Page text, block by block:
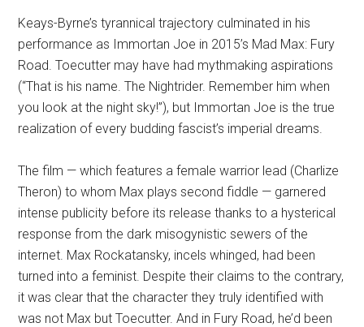
Keays-Byrne’s tyrannical trajectory culminated in his
performance as Immortan Joe in 2015’s Mad Max: Fury
Road. Toecutter may have had mythmaking aspirations
(“That is his name. The Nightrider. Remember him when
you look at the night sky!”), but Immortan Joe is the true
realization of every budding fascist’s imperial dreams.
The film — which features a female warrior lead (Charlize
Theron) to whom Max plays second fiddle — garnered
intense publicity before its release thanks to a hysterical
response from the dark misogynistic sewers of the
internet. Max Rockatansky, incels whinged, had been
turned into a feminist. Despite their claims to the contrary,
it was clear that the character they truly identified with
was not Max but Toecutter. And in Fury Road, he’d been